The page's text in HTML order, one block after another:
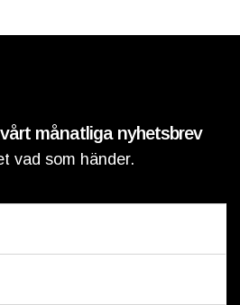
månatliga nyhetsbrev
vad som händer.